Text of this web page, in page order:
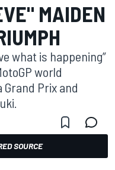
MAIDEN
what is happening”
world
Prix and
SOURCE